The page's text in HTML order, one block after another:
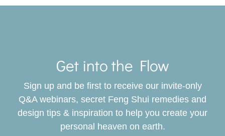
BOOK
GIVING BACK
Get into the Flow
Sign up and be first to receive our invite-only
Q&A webinars, secret Feng Shui remedies and
design tips & inspiration to help you create your
personal heaven on earth.